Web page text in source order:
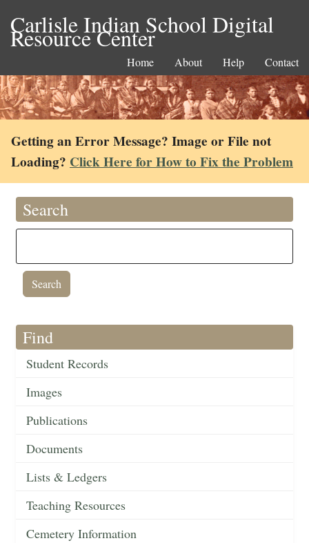
Carlisle Indian School Digital
Resource Center
Home About Help Contact
Getting an Error Message? Image or File not
Loading? Click Here for How to Fix the Problem
Search
Find
Student Records
Images
Publications
Documents
Lists & Ledgers
Teaching Resources
Cemetery Information